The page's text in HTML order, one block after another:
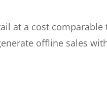
at a cost
offline sales